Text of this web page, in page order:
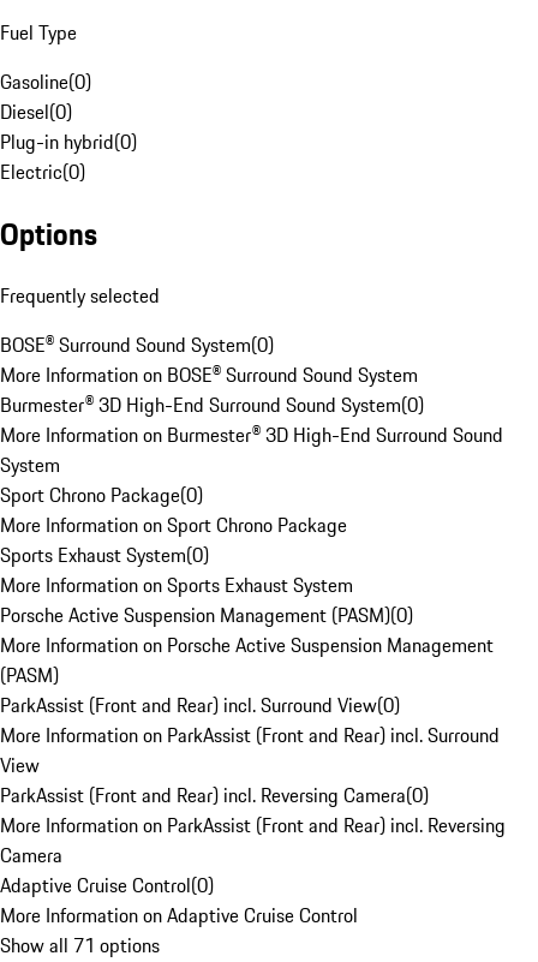
Fuel Type
Gasoline(0)
Diesel(0)
Plug-in hybrid(0)
Electric(0)
Options
Frequently selected
BOSE® Surround Sound System(0)
More Information on BOSE® Surround Sound System
Burmester® 3D High-End Surround Sound System(0)
More Information on Burmester® 3D High-End Surround Sound
System
Sport Chrono Package(0)
More Information on Sport Chrono Package
Sports Exhaust System(0)
More Information on Sports Exhaust System
Porsche Active Suspension Management (PASM)(0)
More Information on Porsche Active Suspension Management
(PASM)
ParkAssist (Front and Rear) incl. Surround View(0)
More Information on ParkAssist (Front and Rear) incl. Surround
View
ParkAssist (Front and Rear) incl. Reversing Camera(0)
More Information on ParkAssist (Front and Rear) incl. Reversing
Camera
Adaptive Cruise Control(0)
More Information on Adaptive Cruise Control
Show all 71 options